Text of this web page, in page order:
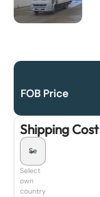
FOB Price
Shipping
Select
own
country